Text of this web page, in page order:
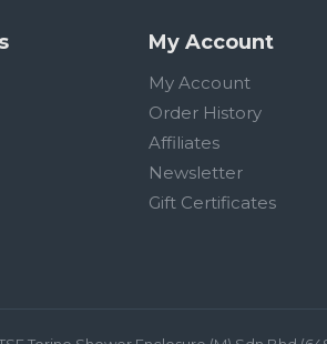
My Account
My Account
Order History
Affiliates
Newsletter
Gift Certificates